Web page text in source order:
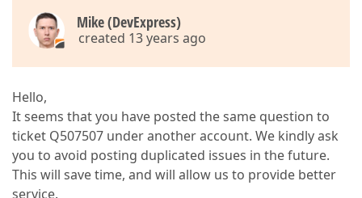
Mike (DevExpress)
created 13 years ago
Hello,
It seems that you have posted the same question to
ticket Q507507 under another account. We kindly ask
you to avoid posting duplicated issues in the future.
This will save time, and will allow us to provide better
service.